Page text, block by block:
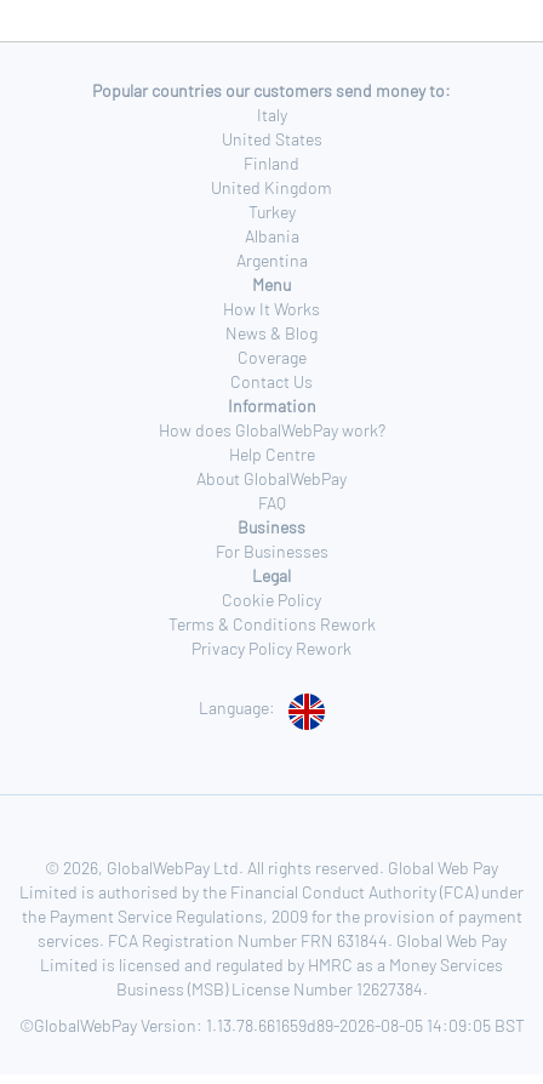
Popular countries our customers send money to:
Italy
United States
Finland
United Kingdom
Turkey
Albania
Argentina
Menu
How It Works
News & Blog
Coverage
Contact Us
Information
How does GlobalWebPay work?
Help Centre
About GlobalWebPay
FAQ
Business
For Businesses
Legal
Cookie Policy
Terms & Conditions Rework
Privacy Policy Rework
Language:
© 2026, GlobalWebPay Ltd. All rights reserved. Global Web Pay
Limited is authorised by the Financial Conduct Authority (FCA) under
the Payment Service Regulations, 2009 for the provision of payment
services. FCA Registration Number FRN 631844. Global Web Pay
Limited is licensed and regulated by HMRC as a Money Services
Business (MSB) License Number 12627384.
©GlobalWebPay Version: 1.13.78.661659d89-2026-08-05 14:09:05 BST